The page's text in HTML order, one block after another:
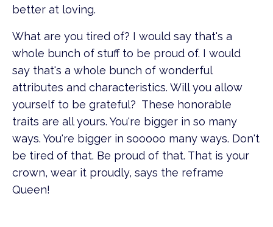
better at loving.
What are you tired of? I would say that's a
whole bunch of stuff to be proud of. I would
say that's a whole bunch of wonderful
attributes and characteristics. Will you allow
yourself to be grateful? These honorable
traits are all yours. You're bigger in so many
ways. You're bigger in sooooo many ways. Don't
be tired of that. Be proud of that. That is your
crown, wear it proudly, says the reframe
Queen!